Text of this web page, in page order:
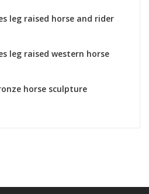
leg raised horse and rider
leg raised western horse
horse sculpture
for sale